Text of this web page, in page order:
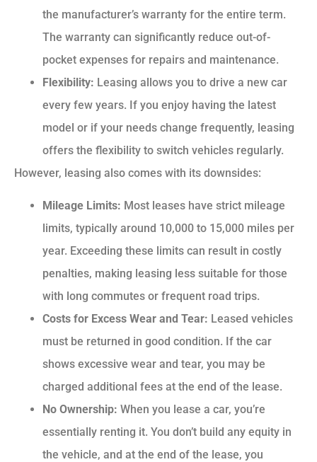
the manufacturer’s warranty for the entire term.
The warranty can significantly reduce out-of-
pocket expenses for repairs and maintenance.
Flexibility: Leasing allows you to drive a new car
every few years. If you enjoy having the latest
model or if your needs change frequently, leasing
offers the flexibility to switch vehicles regularly.
However, leasing also comes with its downsides:
Mileage Limits: Most leases have strict mileage
limits, typically around 10,000 to 15,000 miles per
year. Exceeding these limits can result in costly
penalties, making leasing less suitable for those
with long commutes or frequent road trips.
Costs for Excess Wear and Tear: Leased vehicles
must be returned in good condition. If the car
shows excessive wear and tear, you may be
charged additional fees at the end of the lease.
No Ownership: When you lease a car, you’re
essentially renting it. You don’t build any equity in
the vehicle, and at the end of the lease, you